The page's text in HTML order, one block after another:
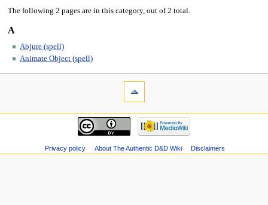
The following 2 pages are in this category, out of 2 total.
A
Abjure (spell)
Animate Object (spell)
Privacy policy About The Authentic D&D Wiki Disclaimers